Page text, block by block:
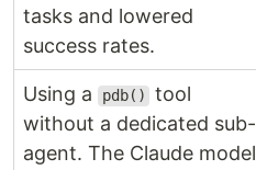
tasks and lowered
success rates.
Using a pdb()
tool
without a dedicated sub-
agent. The Claude model